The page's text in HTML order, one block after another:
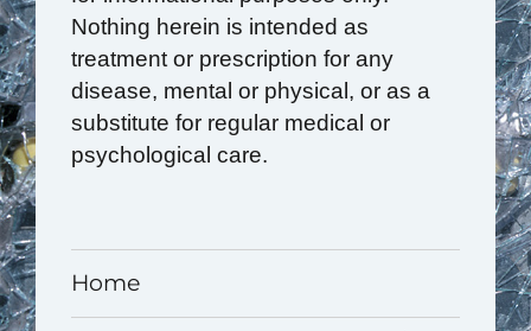
Nothing herein is intended as
treatment or prescription for any
disease, mental or physical, or as a
substitute for regular medical or
psychological care.
Home